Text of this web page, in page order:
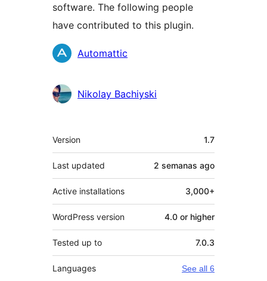
software. The following people
have contributed to this plugin.
Contributors
Automattic
Nikolay Bachiyski
Meta
Version 1.7
Last updated 2 semanas ago
Active installations 3,000+
WordPress version 4.0 or higher
Tested up to 7.0.3
Languages See all 6